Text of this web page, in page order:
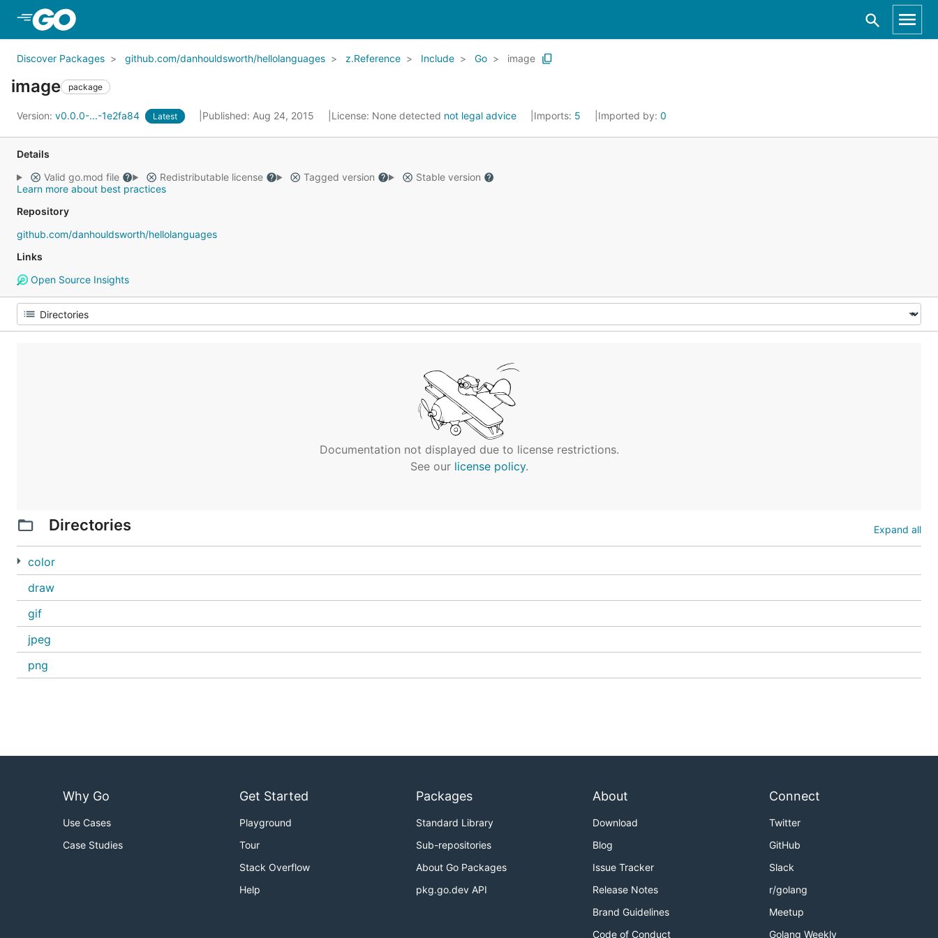
Discover Packages github.com/danhouldsworth/hellolanguages z.Reference Include Go image
image package
Version: v0.0.0-...-1e2fa84 Latest Published: Aug 24, 2015 License: None detected not legal advice Imports: 5 Imported by: 0
Details
Valid go.mod file
Redistributable license Tagged version
Stable version
Learn more about best practices
Repository
github.com/danhouldsworth/hellolanguages
Links
Open Source Insights
Documentation not displayed due to license restrictions.
See our license policy.
Directories Expand all
color
draw
gif
jpeg
png
Why Go
Use Cases
Case Studies
Get Started
Playground
Tour
Stack Overflow
Help
Packages
Standard Library
Sub-repositories
About Go Packages
pkg.go.dev API
About
Download
Blog
Issue Tracker
Release Notes
Brand Guidelines
Code of Conduct
Connect
Twitter
GitHub
Slack
r/golang
Meetup
Golang Weekly